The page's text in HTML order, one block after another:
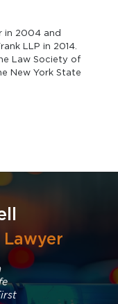
in 2004 and
LLP in 2014.
Law Society of
New York State